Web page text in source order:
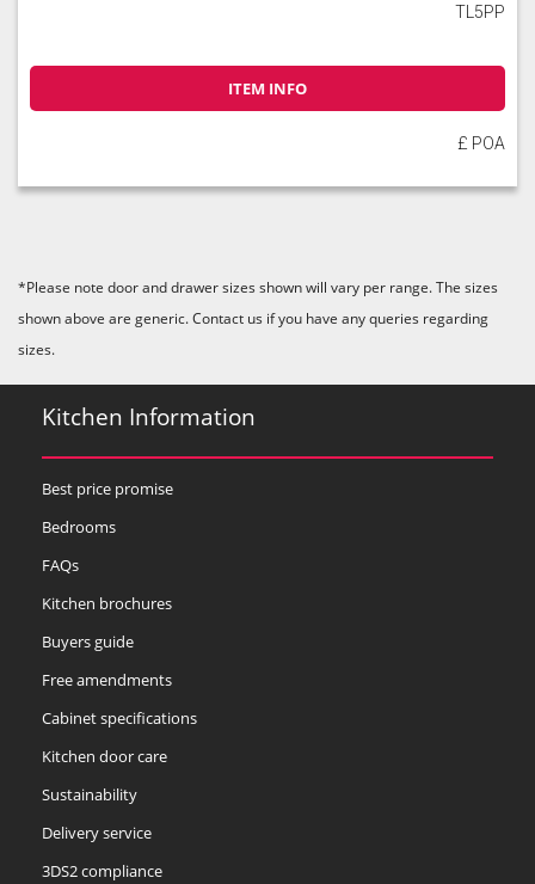
TL5PP
ITEM INFO
£ POA
*Please note door and drawer sizes shown will vary per range. The sizes
shown above are generic. Contact us if you have any queries regarding
sizes.
Kitchen Information
Best price promise
Bedrooms
FAQs
Kitchen brochures
Buyers guide
Free amendments
Cabinet specifications
Kitchen door care
Sustainability
Delivery service
3DS2 compliance